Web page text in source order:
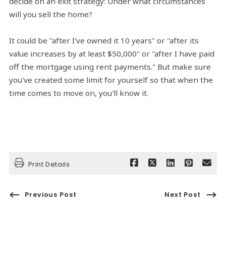
will you sell the home?
It could be "after I've owned it 10 years" or "after its
value increases by at least $50,000" or "after I have paid
off the mortgage using rent payments." But make sure
you've created some limit for yourself so that when the
time comes to move on, you'll know it.
Print Details
Previous Post Next Post